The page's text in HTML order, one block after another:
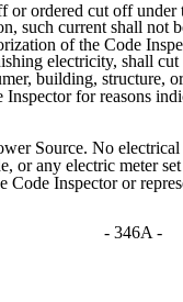
or ordered cut off under
such current shall not
of the Code
electricity, shall
building, structure,
Inspector for reasons
Source. No
or any electric meter
Code Inspector or
- 346A -